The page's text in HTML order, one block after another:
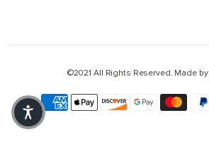
©2021 All Rights Reserved. Made by